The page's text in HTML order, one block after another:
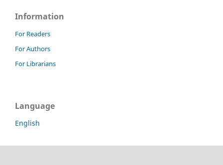
Information
For Readers
For Authors
For Librarians
Language
English